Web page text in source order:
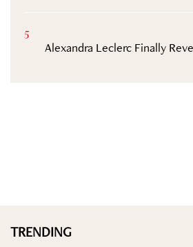
5
Alexandra Leclerc Finally
TRENDING